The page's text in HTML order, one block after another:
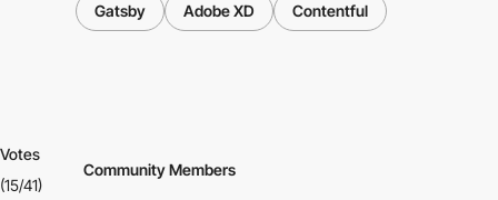
Gatsby Adobe XD Contentful
Votes
(15/41)
Community Members